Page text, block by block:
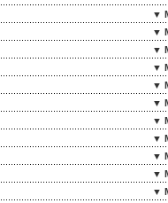
▼
▼
▼
▼
▼
▼
▼
▼
▼
▼
▼